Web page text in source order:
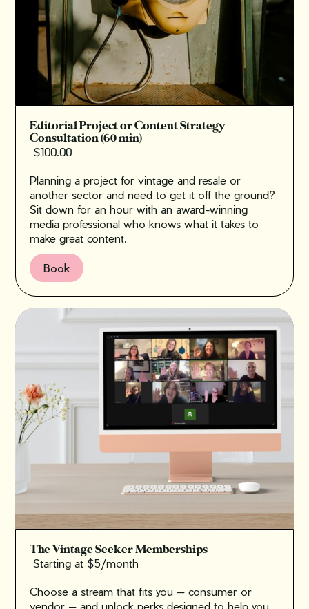
Editorial Project or Content Strategy
Consultation (60 min)
$100.00
Planning a project for vintage and resale or
another sector and need to get it off the ground?
‍Sit down for an hour with an award-winning
media professional who knows what it takes to
make great content.
Book
The Vintage Seeker Memberships
Starting at $5/month
Choose a stream that fits you — consumer or
vendor — and unlock perks designed to help you